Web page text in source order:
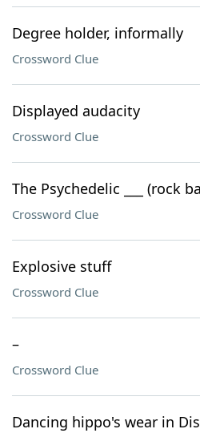
Degree holder, informally
Crossword Clue
Displayed audacity
Crossword Clue
The Psychedelic ___ (rock
Crossword Clue
Explosive stuff
Crossword Clue
–
Crossword Clue
Dancing hippo's wear in